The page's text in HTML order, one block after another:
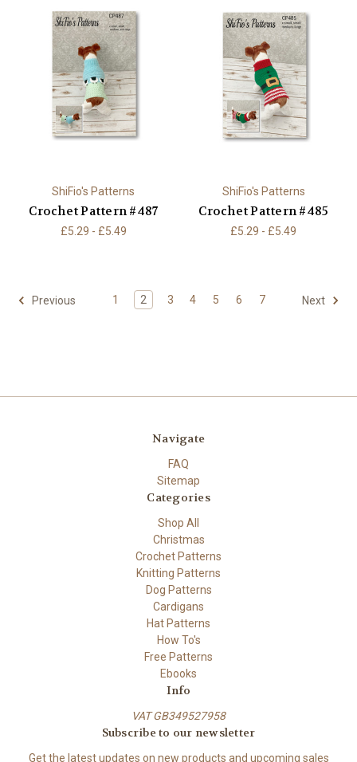
ShiFio's Patterns
Crochet Pattern #487
£5.29 - £5.49
ShiFio's Patterns
Crochet Pattern #485
£5.29 - £5.49
Previous 1 2 3 4 5 6 7 Next
Navigate
FAQ
Sitemap
Categories
Shop All
Christmas
Crochet Patterns
Knitting Patterns
Dog Patterns
Cardigans
Hat Patterns
How To's
Free Patterns
Ebooks
Info
VAT GB349527958
Subscribe to our newsletter
Get the latest updates on new products and upcoming sales